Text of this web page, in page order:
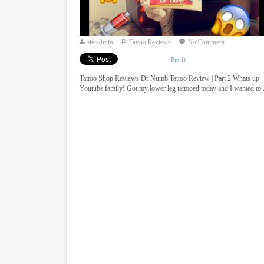
siteadmin Tattoo Reviews No Comment
Pin It
Tattoo Shop Reviews Dr Numb Tattoo Review | Part 2 Whats up
Youtube family! Got my lower leg tattooed today and I wanted to